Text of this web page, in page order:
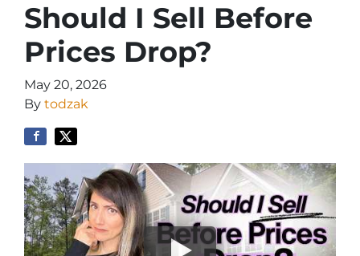
Should I Sell Before
Prices Drop?
May 20, 2026
By todzak